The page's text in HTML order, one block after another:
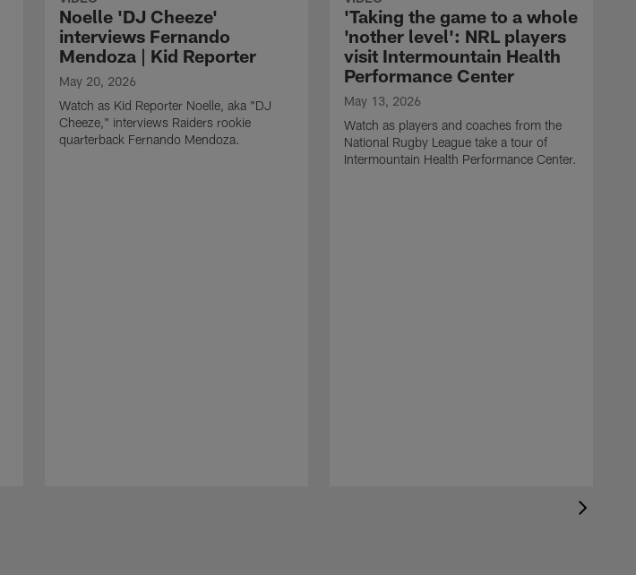
Noelle 'DJ Cheeze'
interviews Fernando
Mendoza | Kid Reporter
May 20, 2026
Watch as Kid Reporter Noelle, aka "DJ
Cheeze," interviews Raiders rookie
quarterback Fernando Mendoza.
'Taking the game to a whole
'nother level': NRL players
visit Intermountain Health
Performance Center
May 13, 2026
Watch as players and coaches from the
National Rugby League take a tour of
Intermountain Health Performance Center.